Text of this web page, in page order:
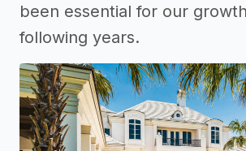
been essential for our
following years.